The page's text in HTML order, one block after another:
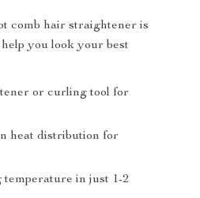
comb hair straightener is
you look your best
or curling tool for
heat distribution for
temperature in just 1-2